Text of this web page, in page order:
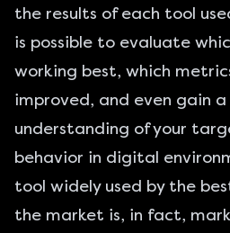
the results of each tool
is possible to evaluate
working best, which
improved, and even gain
understanding of your
behavior in digital
tool widely used by the
the market is, in fact,